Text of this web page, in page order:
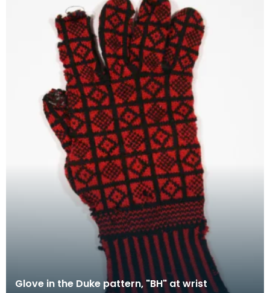
Glove in the Duke pattern, "BH" at wrist